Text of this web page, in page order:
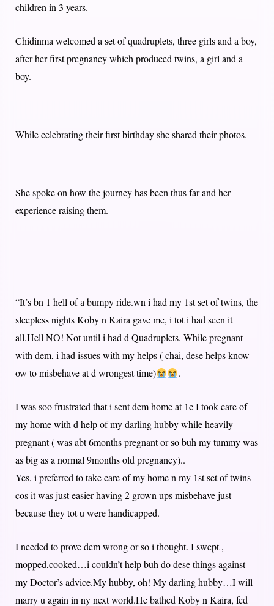
children in 3 years.
Chidinma welcomed a set of quadruplets, three girls and a boy,
after her first pregnancy which produced twins, a girl and a
boy.
While celebrating their first birthday she shared their photos.
She spoke on how the journey has been thus far and her
experience raising them.
“It’s bn 1 hell of a bumpy ride.wn i had my 1st set of twins, the
sleepless nights Koby n Kaira gave me, i tot i had seen it
all.Hell NO! Not until i had d Quadruplets. While pregnant
with dem, i had issues with my helps ( chai, dese helps know
ow to misbehave at d wrongest time)
.
I was soo frustrated that i sent dem home at 1c I took care of
my home with d help of my darling hubby while heavily
pregnant ( was abt 6months pregnant or so buh my tummy was
as big as a normal 9months old pregnancy)..
Yes, i preferred to take care of my home n my 1st set of twins
cos it was just easier having 2 grown ups misbehave just
because they tot u were handicapped.
I needed to prove dem wrong or so i thought. I swept ,
mopped,cooked…i couldn’t help buh do dese things against
my Doctor’s advice.My hubby, oh! My darling hubby…I will
marry u again in ny next world.He bathed Koby n Kaira, fed